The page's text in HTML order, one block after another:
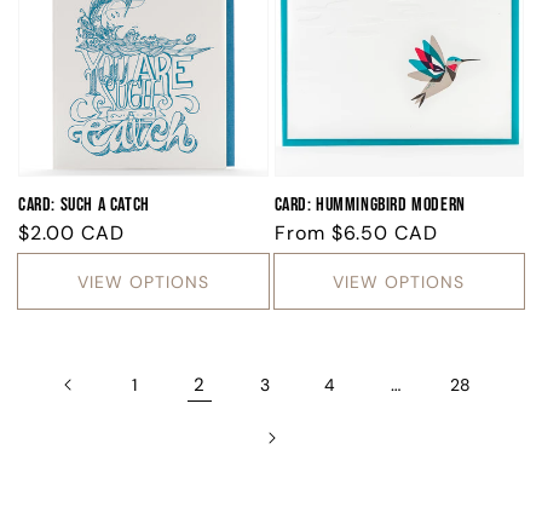
Card: Such A Catch
Regular
price
$2.00 CAD
VIEW OPTIONS
Card: Hummingbird Modern
Regular
price
From $6.50 CAD
VIEW OPTIONS
1 2 3 4 … 28